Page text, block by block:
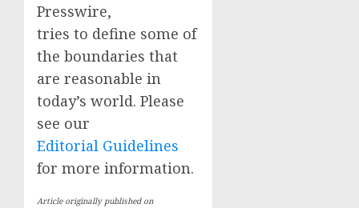
Presswire,
tries to define some of
the boundaries that
are reasonable in
today’s world. Please
see our
Editorial Guidelines
for more information.
Article originally published on